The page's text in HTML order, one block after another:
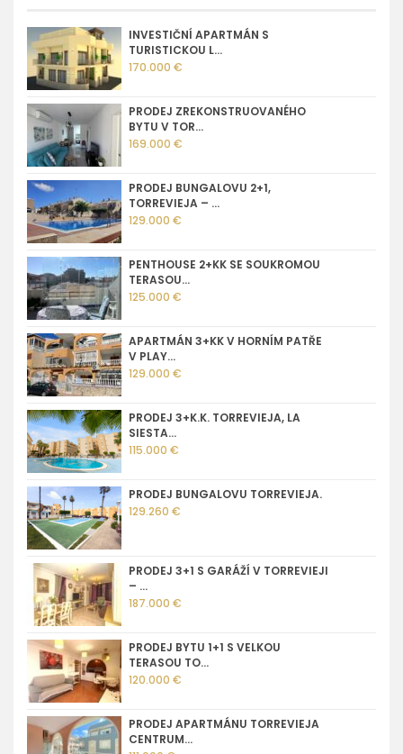
INVESTIČNÍ APARTMÁN S
TURISTICKOU L...
170.000 €
PRODEJ ZREKONSTRUOVANÉHO
BYTU V TOR...
169.000 €
PRODEJ BUNGALOVU 2+1,
TORREVIEJA – ...
129.000 €
PENTHOUSE 2+KK SE SOUKROMOU
TERASOU...
125.000 €
APARTMÁN 3+KK V HORNÍM PATŘE
V PLAY...
129.000 €
PRODEJ 3+K.K. TORREVIEJA, LA
SIESTA...
115.000 €
PRODEJ BUNGALOVU TORREVIEJA.
129.260 €
PRODEJ 3+1 S GARÁŽÍ V TORREVIEJI
– ...
187.000 €
PRODEJ BYTU 1+1 S VELKOU
TERASOU TO...
120.000 €
PRODEJ APARTMÁNU TORREVIEJA
CENTRUM...